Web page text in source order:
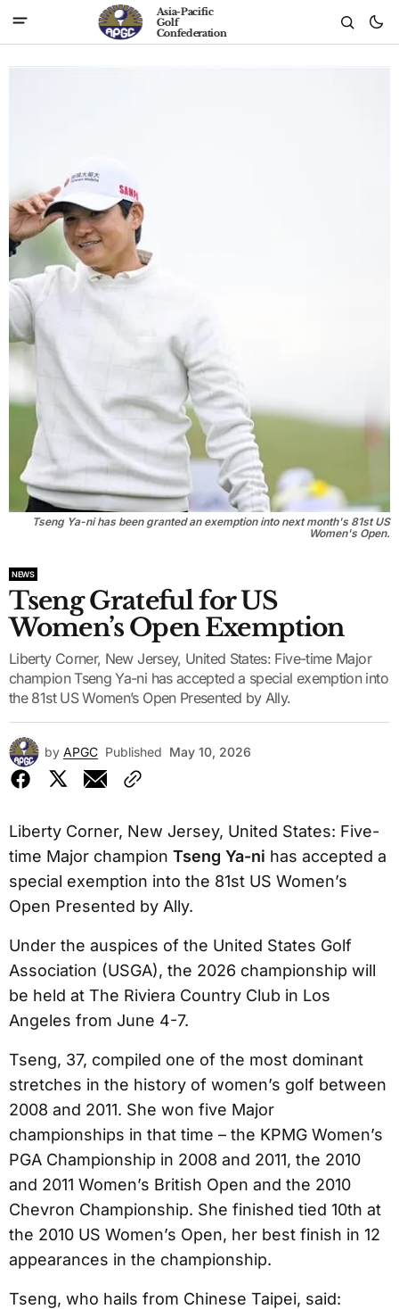
Asia-Pacific
Golf
Confederation
Tseng Ya-ni has been granted an exemption into next month's 81st US
Women's Open.
NEWS
Tseng Grateful for US
Women’s Open Exemption
Liberty Corner, New Jersey, United States: Five-time Major
champion Tseng Ya-ni has accepted a special exemption into
the 81st US Women’s Open Presented by Ally.
by APGC Published May 10, 2026
Liberty Corner, New Jersey, United States: Five-
time Major champion Tseng Ya-ni has accepted a
special exemption into the 81st US Women’s
Open Presented by Ally.
Under the auspices of the United States Golf
Association (USGA), the 2026 championship will
be held at The Riviera Country Club in Los
Angeles from June 4-7.
Tseng, 37, compiled one of the most dominant
stretches in the history of women’s golf between
2008 and 2011. She won five Major
championships in that time – the KPMG Women’s
PGA Championship in 2008 and 2011, the 2010
and 2011 Women’s British Open and the 2010
Chevron Championship. She finished tied 10th at
the 2010 US Women’s Open, her best finish in 12
appearances in the championship.
Tseng, who hails from Chinese Taipei, said: